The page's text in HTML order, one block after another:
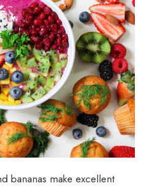
bananas make excellent